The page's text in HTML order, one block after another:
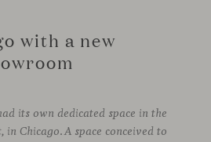
with a new
its own dedicated space in the
Chicago. A space conceived to